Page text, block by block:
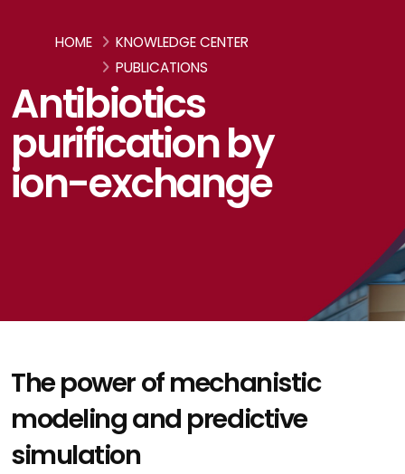
HOME
KNOWLEDGE CENTER
PUBLICATIONS
Antibiotics
purification by
ion-exchange
The power of mechanistic
modeling and predictive
simulation